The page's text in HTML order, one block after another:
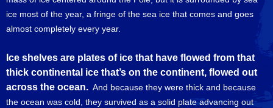
ice most of the year, a fringe of the sea ice that comes and goes
almost completely every year.
Ice shelves are plates of ice that have flowed from that
thick continental ice that’s on the continent, flowed out
across the ocean. And because they were thick and because
the ocean was cold, they survived as a solid plate advancing out